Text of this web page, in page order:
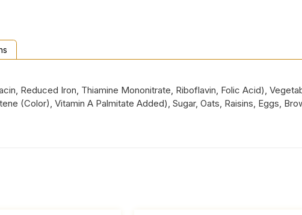
Reduced Iron, Thiamine Mononitrate, Riboflavin, Folic Acid),
(Color), Vitamin A Palmitate Added), Sugar, Oats, Raisins, Eggs,